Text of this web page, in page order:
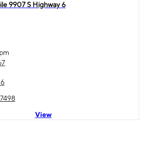
9907 S Highway 6
View